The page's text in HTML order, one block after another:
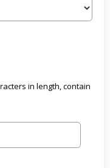
in length, contain